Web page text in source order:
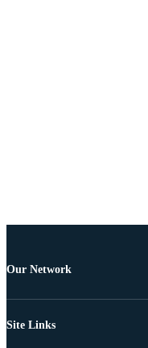
Our Network
Site Links